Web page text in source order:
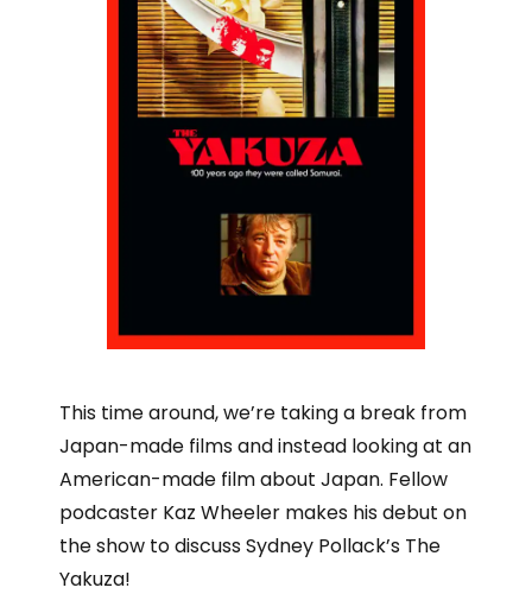
This time around, we’re taking a break from
Japan-made films and instead looking at an
American-made film about Japan. Fellow
podcaster Kaz Wheeler makes his debut on
the show to discuss Sydney Pollack’s The
Yakuza!